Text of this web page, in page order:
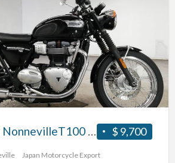
$ 9,700
2018 Triumph NonnevilleT100 #70312365489
Japan Motorcycle Export